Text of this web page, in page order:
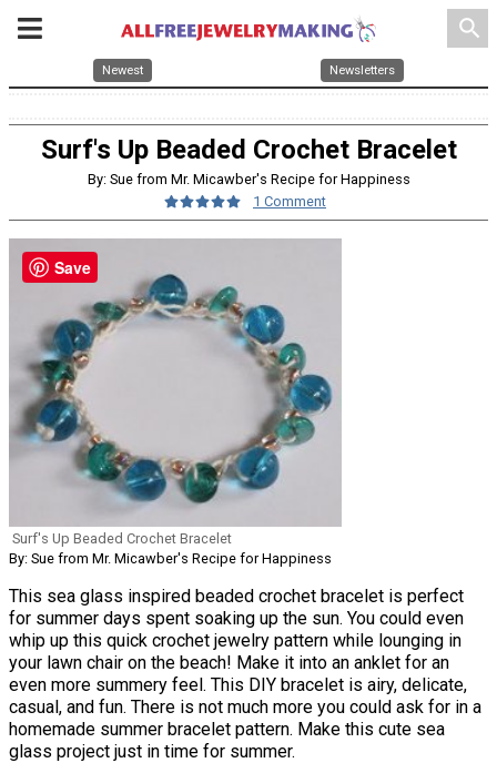
search
Newest Newsletters
Surf's Up Beaded Crochet Bracelet
By: Sue from Mr. Micawber's Recipe for Happiness
1 Comment
Surf's Up Beaded Crochet Bracelet
By: Sue from Mr. Micawber's Recipe for Happiness
This sea glass inspired beaded crochet bracelet is perfect
for summer days spent soaking up the sun. You could even
whip up this quick crochet jewelry pattern while lounging in
your lawn chair on the beach! Make it into an anklet for an
even more summery feel. This DIY bracelet is airy, delicate,
casual, and fun. There is not much more you could ask for in a
homemade summer bracelet pattern. Make this cute sea
glass project just in time for summer.
Save